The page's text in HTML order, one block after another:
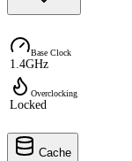
Base Clock
1.4GHz
Overclocking
Locked
Cache